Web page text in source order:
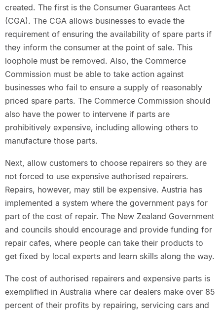
created. The first is the Consumer Guarantees Act
(CGA). The CGA allows businesses to evade the
requirement of ensuring the availability of spare parts if
they inform the consumer at the point of sale. This
loophole must be removed. Also, the Commerce
Commission must be able to take action against
businesses who fail to ensure a supply of reasonably
priced spare parts. The Commerce Commission should
also have the power to intervene if parts are
prohibitively expensive, including allowing others to
manufacture those parts.
Next, allow customers to choose repairers so they are
not forced to use expensive authorised repairers.
Repairs, however, may still be expensive. Austria has
implemented a system where the government pays for
part of the cost of repair. The New Zealand Government
and councils should encourage and provide funding for
repair cafes, where people can take their products to
get fixed by local experts and learn skills along the way.
The cost of authorised repairers and expensive parts is
exemplified in Australia where car dealers make over 85
percent of their profits by repairing, servicing cars and